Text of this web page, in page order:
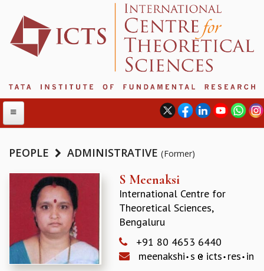
ABOUT
ABOUT ICTS
INTERNATIONAL ADVISORY BOARD
MANAGEMENT BOARD
PROGRAM COMMITTEE
DIRECTOR'S PAGE
NEWSLETTER
PEOPLE ADMINISTRATIVE (Former)
S Meenaksi
International Centre for
Theoretical Sciences,
Bengaluru
+91 80 4653 6440
meenakshi s icts res in